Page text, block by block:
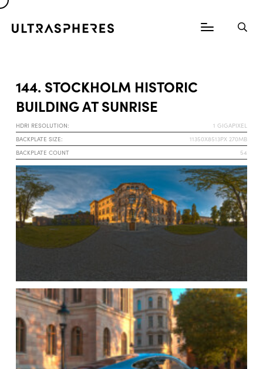
144. STOCKHOLM HISTORIC
BUILDING AT SUNRISE
HDRI RESOLUTION:
1 GIGAPIXEL
BACKPLATE SIZE:
11350X8513PX 270MB
BACKPLATE COUNT
54